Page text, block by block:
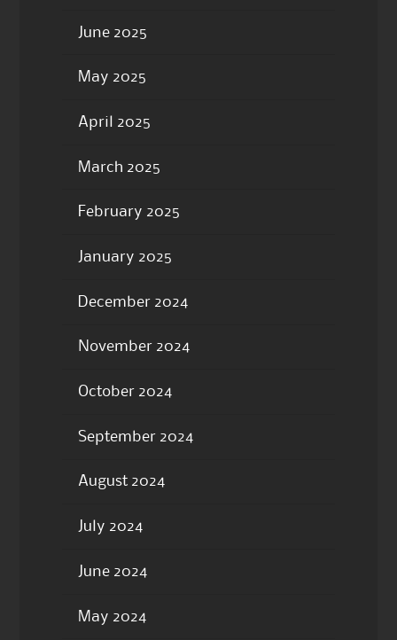
June 2025
May 2025
April 2025
March 2025
February 2025
January 2025
December 2024
November 2024
October 2024
September 2024
August 2024
July 2024
June 2024
May 2024